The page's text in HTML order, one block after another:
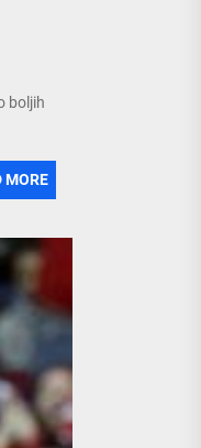
boljih
MORE